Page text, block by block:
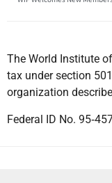
The World Institute
tax under section
organization
Federal ID No.